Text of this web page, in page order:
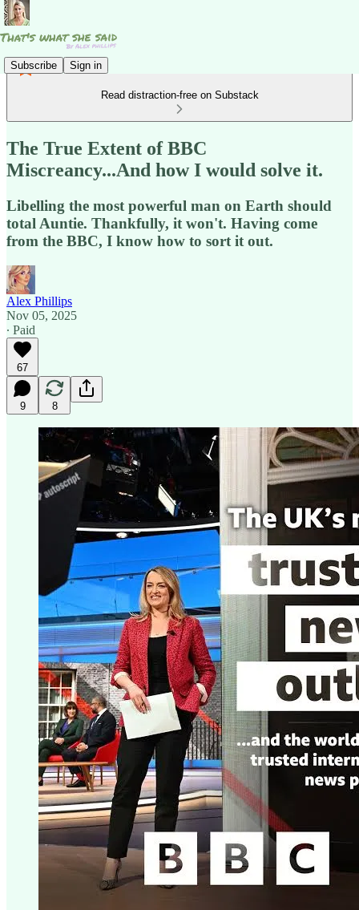
Subscribe Sign in
Read distraction-free on Substack
The True Extent of BBC
Miscreancy...And how I would solve it.
Libelling the most powerful man on Earth should
total Auntie. Thankfully, it won't. Having come
from the BBC, I know how to sort it out.
Alex Phillips
Nov 05, 2025
∙ Paid
67
9 8